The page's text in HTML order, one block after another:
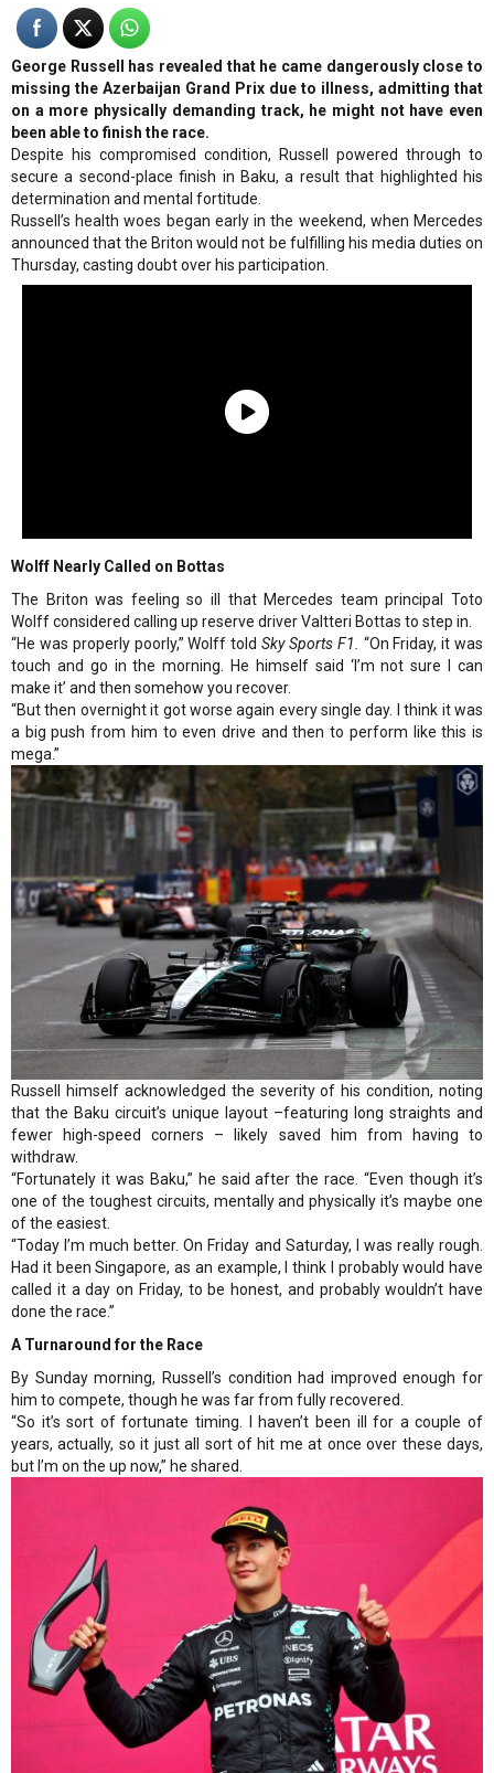
George Russell has revealed that he came dangerously close to
missing the Azerbaijan Grand Prix due to illness, admitting that
on a more physically demanding track, he might not have even
been able to finish the race.
Despite his compromised condition, Russell powered through to
secure a second-place finish in Baku, a result that highlighted his
determination and mental fortitude.
Russell’s health woes began early in the weekend, when Mercedes
announced that the Briton would not be fulfilling his media duties on
Thursday, casting doubt over his participation.
Wolff Nearly Called on Bottas
The Briton was feeling so ill that Mercedes team principal Toto
Wolff considered calling up reserve driver Valtteri Bottas to step in.
“He was properly poorly,” Wolff told Sky Sports F1.
“On Friday, it was
touch and go in the morning. He himself said ‘I’m not sure I can
make it’ and then somehow you recover.
“But then overnight it got worse again every single day. I think it was
a big push from him to even drive and then to perform like this is
mega.”
Russell himself acknowledged the severity of his condition, noting
that the Baku circuit’s unique layout –featuring long straights and
fewer high-speed corners – likely saved him from having to
withdraw.
“Fortunately it was Baku,” he said after the race. “Even though it’s
one of the toughest circuits, mentally and physically it’s maybe one
of the easiest.
“Today I’m much better. On Friday and Saturday, I was really rough.
Had it been Singapore, as an example, I think I probably would have
called it a day on Friday, to be honest, and probably wouldn’t have
done the race.”
A Turnaround for the Race
By Sunday morning, Russell’s condition had improved enough for
him to compete, though he was far from fully recovered.
“So it’s sort of fortunate timing. I haven’t been ill for a couple of
years, actually, so it just all sort of hit me at once over these days,
but I’m on the up now,” he shared.